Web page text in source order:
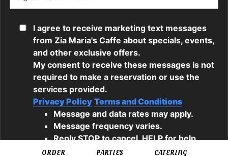
ORDER PARTIES CATERING